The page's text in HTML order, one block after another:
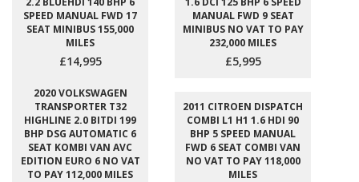
SPEED MANUAL FWD 17
SEAT MINIBUS 155,000
MILES
£14,995
MANUAL FWD 9 SEAT
MINIBUS NO VAT TO PAY
232,000 MILES
£5,995
2020 VOLKSWAGEN
TRANSPORTER T32
HIGHLINE 2.0 BITDI 199
BHP DSG AUTOMATIC 6
SEAT KOMBI VAN AVC
EDITION EURO 6 NO VAT
TO PAY 112,000 MILES
2011 CITROEN DISPATCH
COMBI L1 H1 1.6 HDI 90
BHP 5 SPEED MANUAL
FWD 6 SEAT COMBI VAN
NO VAT TO PAY 118,000
MILES